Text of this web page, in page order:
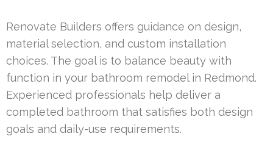
Renovate Builders offers guidance on design,
material selection, and custom installation
choices. The goal is to balance beauty with
function in your bathroom remodel in Redmond.
Experienced professionals help deliver a
completed bathroom that satisfies both design
goals and daily-use requirements.